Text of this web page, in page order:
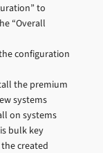
to
“Overall
configuration
the premium
systems
on systems
bulk key
created